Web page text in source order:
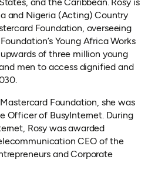
and the Caribbean. Rosy is
and Nigeria (Acting) Country
Foundation, overseeing
Young Africa Works
of three million young
men to access dignified and
Foundation, she was
Officer of BusyInternet. During
Rosy was awarded
CEO of the
and Corporate